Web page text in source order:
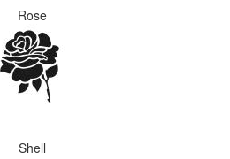
Rose
Shell